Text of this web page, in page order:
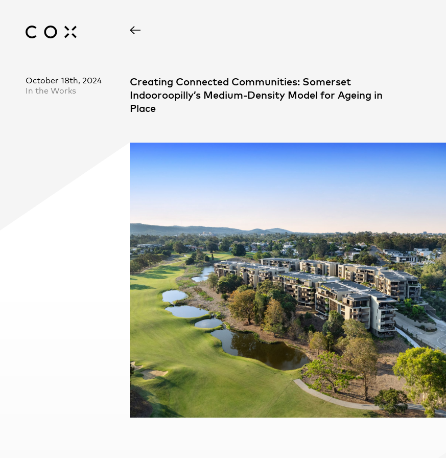
October 18th, 2024
In the Works
Creating Connected Communities: Somerset
Indooroopilly’s Medium-Density Model for Ageing in
Place